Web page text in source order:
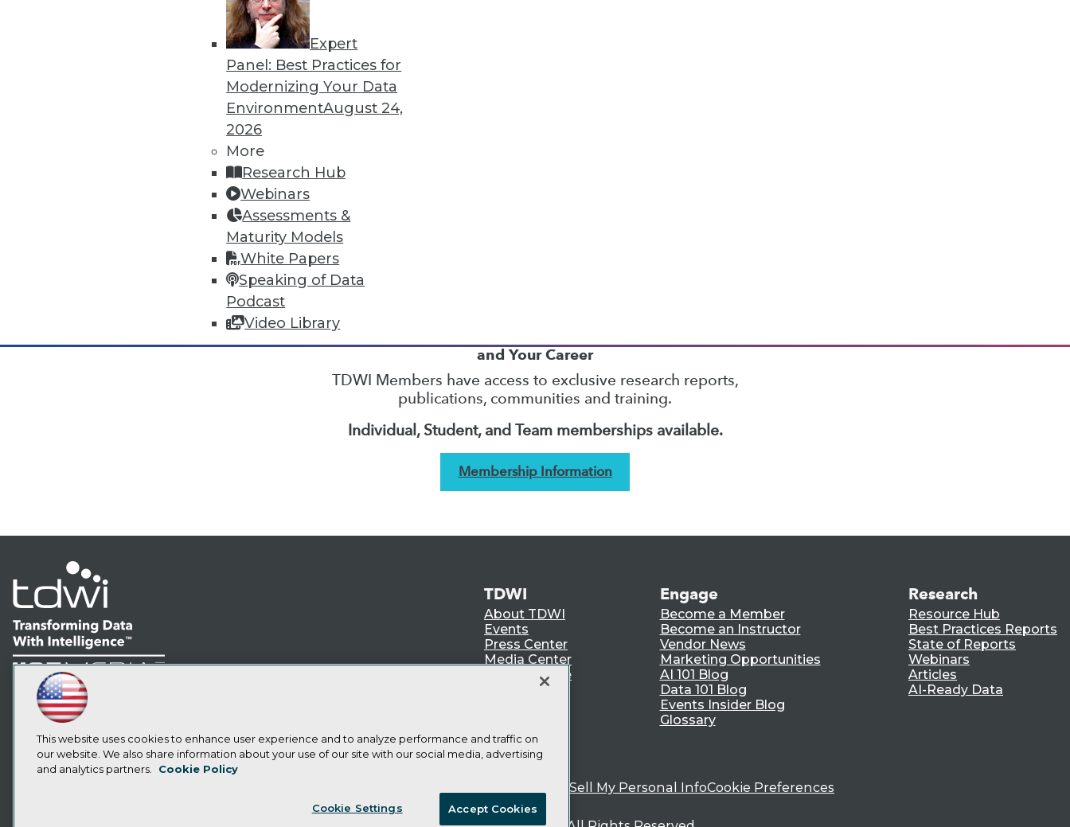
Expert
Panel: Best Practices for
Modernizing Your Data
EnvironmentAugust 24,
2026
More
Research Hub
Webinars
Assessments &
Maturity Models
White Papers
Speaking of Data
Podcast
Video Library
23
and Your Career
TDWI Members have access to exclusive research reports,
publications, communities and training.
Individual, Student, and Team memberships available.
Membership Information
LinkedIn
Facebook
YouTubeInstagram
Subscribe to TDWI
TDWI
About TDWI
Events
Press Center
Media Center
TDWI Europe
Engage
Become a Member
Become an Instructor
Vendor News
Marketing Opportunities
AI 101 Blog
Data 101 Blog
Events Insider Blog
Glossary
Research
Resource Hub
Best Practices Reports
State of Reports
Webinars
Articles
AI-Ready Data
CA: Do Not Sell My Personal InfoCookie Preferences
This website uses cookies to enhance user experience and to analyze performance and traffic on
our website. We also share information about your use of our site with our social media, advertising
and analytics partners.
Cookie Policy
Cookie Settings Accept Cookies